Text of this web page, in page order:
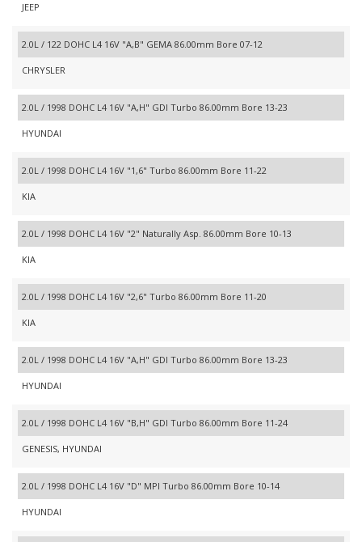
JEEP
2.0L / 122 DOHC L4 16V "A,B" GEMA 86.00mm Bore 07-12
CHRYSLER
2.0L / 1998 DOHC L4 16V "A,H" GDI Turbo 86.00mm Bore 13-23
HYUNDAI
2.0L / 1998 DOHC L4 16V "1,6" Turbo 86.00mm Bore 11-22
KIA
2.0L / 1998 DOHC L4 16V "2" Naturally Asp. 86.00mm Bore 10-13
KIA
2.0L / 1998 DOHC L4 16V "2,6" Turbo 86.00mm Bore 11-20
KIA
2.0L / 1998 DOHC L4 16V "A,H" GDI Turbo 86.00mm Bore 13-23
HYUNDAI
2.0L / 1998 DOHC L4 16V "B,H" GDI Turbo 86.00mm Bore 11-24
GENESIS, HYUNDAI
2.0L / 1998 DOHC L4 16V "D" MPI Turbo 86.00mm Bore 10-14
HYUNDAI